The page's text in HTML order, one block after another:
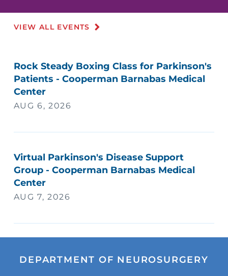
VIEW ALL EVENTS
Rock Steady Boxing Class for Parkinson's
Patients - Cooperman Barnabas Medical
Center
AUG 6, 2026
Virtual Parkinson's Disease Support
Group - Cooperman Barnabas Medical
Center
AUG 7, 2026
DEPARTMENT OF NEUROSURGERY